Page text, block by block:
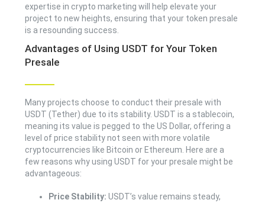
expertise in crypto marketing will help elevate your
project to new heights, ensuring that your token presale
is a resounding success.
Advantages of Using USDT for Your Token
Presale
Many projects choose to conduct their presale with
USDT (Tether) due to its stability. USDT is a stablecoin,
meaning its value is pegged to the US Dollar, offering a
level of price stability not seen with more volatile
cryptocurrencies like Bitcoin or Ethereum. Here are a
few reasons why using USDT for your presale might be
advantageous:
Price Stability: USDT’s value remains steady,